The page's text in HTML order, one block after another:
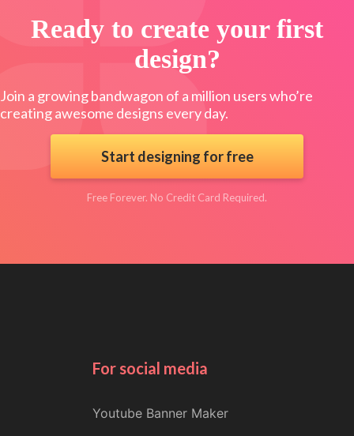
Ready to create your first
design?
Join a growing bandwagon of a million users who’re
creating awesome designs every day.
Start designing for free
Free Forever. No Credit Card Required.
For social media
Youtube Banner Maker